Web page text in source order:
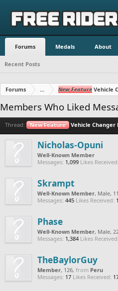
Forums Medals About
Recent Posts
Forums ... New Feature Vehicle
Members Who Liked
Thread: New Feature Vehicle Changer
Nicholas-Opuni
Well-Known Member
Messages: 1,099 Likes Received:
Skrampt
Well-Known Member, Male,
Messages: 445 Likes Received:
Phase
Well-Known Member, Male,
Messages: 1,384 Likes Received:
TheBaylorGuy
Member, 126, from Peru
Messages: 17 Likes Received: